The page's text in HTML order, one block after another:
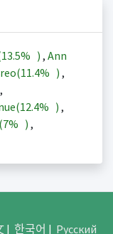
13.5% ) , Ann
11.4% ) ,
,
12.4% ) ,
7% ) ,
| 한국어 | Русский